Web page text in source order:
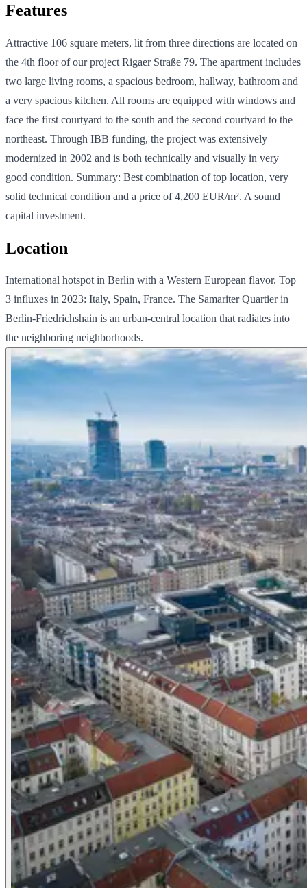
Features
Attractive 106 square meters, lit from three directions are located on
the 4th floor of our project Rigaer Straße 79. The apartment includes
two large living rooms, a spacious bedroom, hallway, bathroom and
a very spacious kitchen. All rooms are equipped with windows and
face the first courtyard to the south and the second courtyard to the
northeast. Through IBB funding, the project was extensively
modernized in 2002 and is both technically and visually in very
good condition. Summary: Best combination of top location, very
solid technical condition and a price of 4,200 EUR/m². A sound
capital investment.
Location
International hotspot in Berlin with a Western European flavor. Top
3 influxes in 2023: Italy, Spain, France. The Samariter Quartier in
Berlin-Friedrichshain is an urban-central location that radiates into
the neighboring neighborhoods.